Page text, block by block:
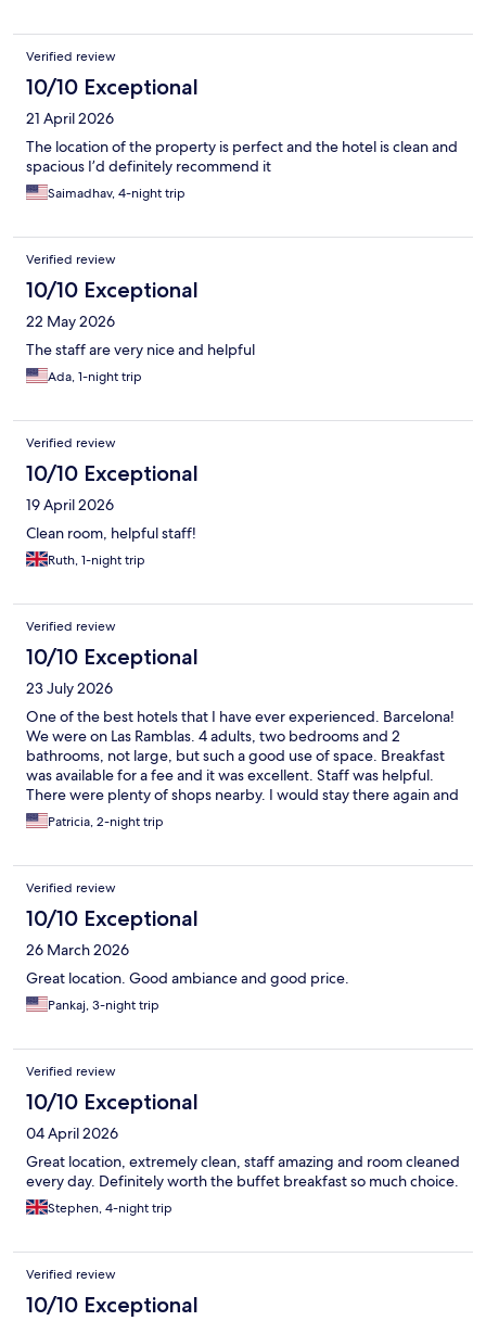
Verified review
10/10 Exceptional
21 April 2026
The location of the property is perfect and the hotel is clean and
spacious I’d definitely recommend it
Saimadhav, 4-night trip
Verified review
10/10 Exceptional
22 May 2026
The staff are very nice and helpful
Ada, 1-night trip
Verified review
10/10 Exceptional
19 April 2026
Clean room, helpful staff!
Ruth, 1-night trip
Verified review
10/10 Exceptional
23 July 2026
One of the best hotels that I have ever experienced. Barcelona!
We were on Las Ramblas. 4 adults, two bedrooms and 2
bathrooms, not large, but such a good use of space. Breakfast
was available for a fee and it was excellent. Staff was helpful.
There were plenty of shops nearby. I would stay there again and
would recommend.
Patricia, 2-night trip
Verified review
10/10 Exceptional
26 March 2026
Great location. Good ambiance and good price.
Pankaj, 3-night trip
Verified review
10/10 Exceptional
04 April 2026
Great location, extremely clean, staff amazing and room cleaned
every day. Definitely worth the buffet breakfast so much choice.
Stephen, 4-night trip
Verified review
10/10 Exceptional